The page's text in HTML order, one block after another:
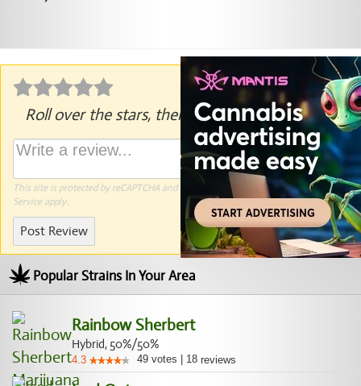
Roll over the stars, then click to rate.
This site is protected by reCAPTCHA and the Google Privacy Policyand Terms of
Serviceapply.
Post Review
Popular Strains In Your Area
Rainbow Sherbert
Hybrid, 50%/50%
4.3 49 votes 18 reviews